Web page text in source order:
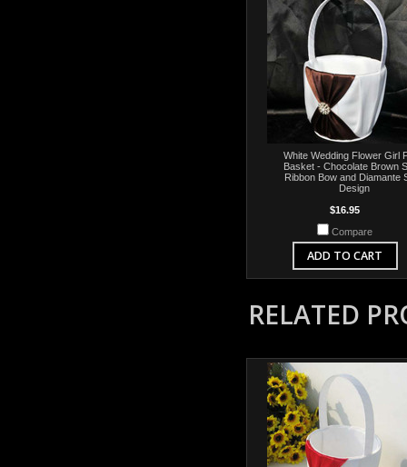
White Wedding Flower Girl
Basket - Chocolate Brown
Ribbon Bow and Diamante
Design
$16.95
Compare
ADD TO CART
RELATED